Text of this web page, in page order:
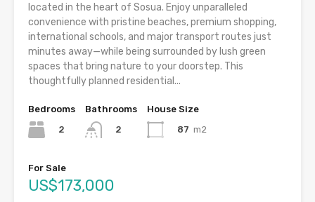
located in the heart of Sosua. Enjoy unparalleled
convenience with pristine beaches, premium shopping,
international schools, and major transport routes just
minutes away—while being surrounded by lush green
spaces that bring nature to your doorstep. This
thoughtfully planned residential...
Bedrooms
2
Bathrooms
2
House Size
87 m2
For Sale
US$173,000